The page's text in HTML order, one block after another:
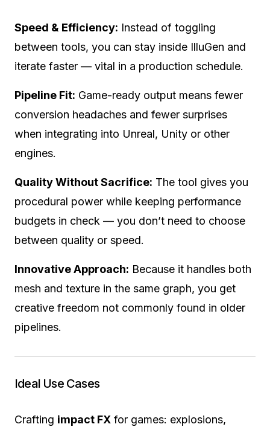
Speed & Efficiency: Instead of toggling
between tools, you can stay inside IlluGen and
iterate faster — vital in a production schedule.
Pipeline Fit: Game-ready output means fewer
conversion headaches and fewer surprises
when integrating into Unreal, Unity or other
engines.
Quality Without Sacrifice: The tool gives you
procedural power while keeping performance
budgets in check — you don’t need to choose
between quality or speed.
Innovative Approach: Because it handles both
mesh and texture in the same graph, you get
creative freedom not commonly found in older
pipelines.
Ideal Use Cases
Crafting impact FX for games: explosions,